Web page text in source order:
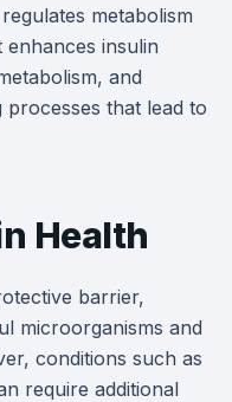
metabolism
insulin
and
that lead to
Health
barrier,
microorganisms and
conditions such as
require additional